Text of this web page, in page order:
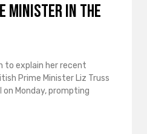
minister in the
to explain her recent
Prime Minister Liz Truss
Monday, prompting